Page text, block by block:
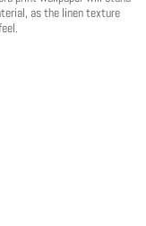
as the linen texture